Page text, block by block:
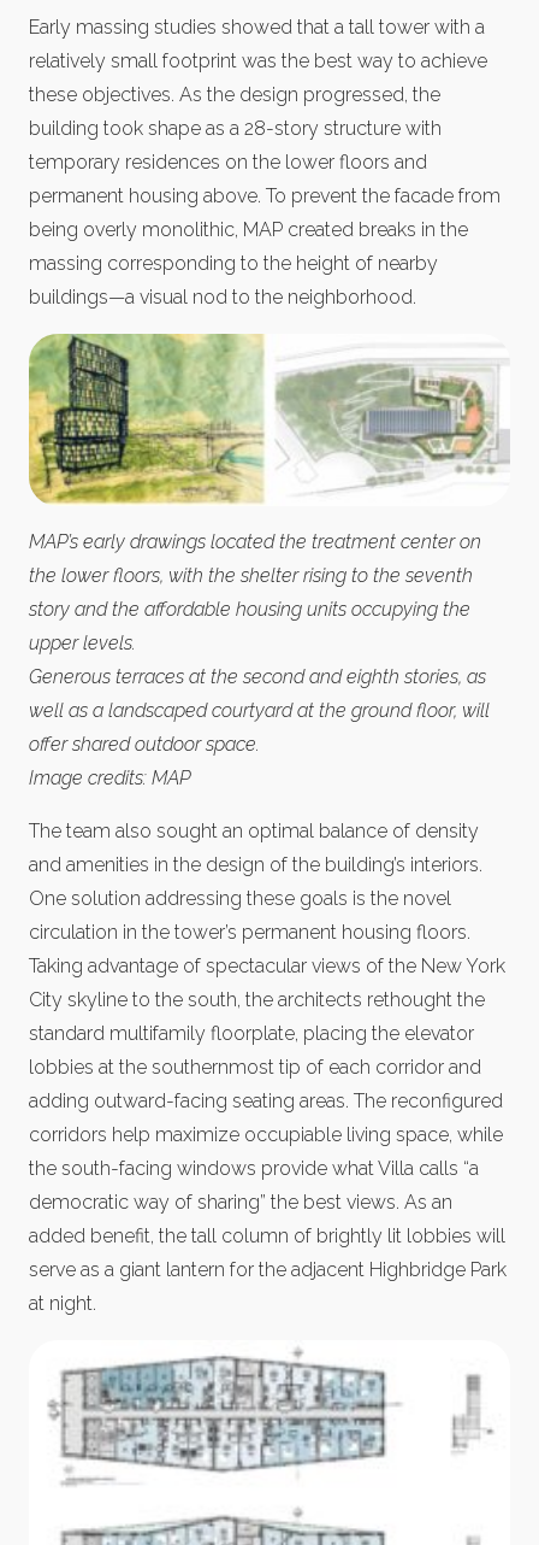
Early massing studies showed that a tall tower with a
relatively small footprint was the best way to achieve
these objectives. As the design progressed, the
building took shape as a 28-story structure with
temporary residences on the lower floors and
permanent housing above. To prevent the facade from
being overly monolithic, MAP created breaks in the
massing corresponding to the height of nearby
buildings—a visual nod to the neighborhood.
MAP’s early drawings located the treatment center on
the lower floors, with the shelter rising to the seventh
story and the affordable housing units occupying the
upper levels.
Generous terraces at the second and eighth stories, as
well as a landscaped courtyard at the ground floor, will
offer shared outdoor space.
Image credits: MAP
The team also sought an optimal balance of density
and amenities in the design of the building’s interiors.
One solution addressing these goals is the novel
circulation in the tower’s permanent housing floors.
Taking advantage of spectacular views of the New York
City skyline to the south, the architects rethought the
standard multifamily floorplate, placing the elevator
lobbies at the southernmost tip of each corridor and
adding outward-facing seating areas. The reconfigured
corridors help maximize occupiable living space, while
the south-facing windows provide what Villa calls “a
democratic way of sharing” the best views. As an
added benefit, the tall column of brightly lit lobbies will
serve as a giant lantern for the adjacent Highbridge Park
at night.